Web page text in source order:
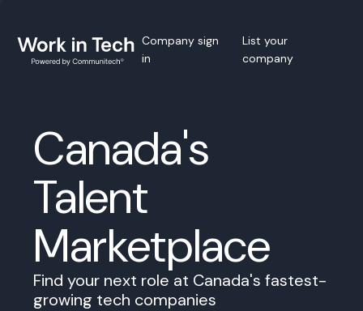
Company sign
in
List your
company
Canada's
Talent
Marketplace
Find your next role at Canada's fastest-
growing tech companies